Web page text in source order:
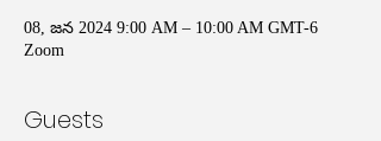
08, జన 2024 9:00 AM – 10:00 AM GMT-6
Zoom
Guests